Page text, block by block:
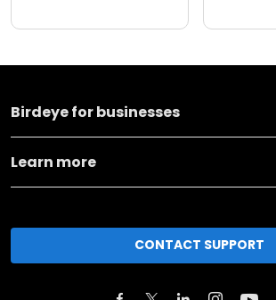
Birdeye for businesses
Learn more
CONTACT SUPPORT